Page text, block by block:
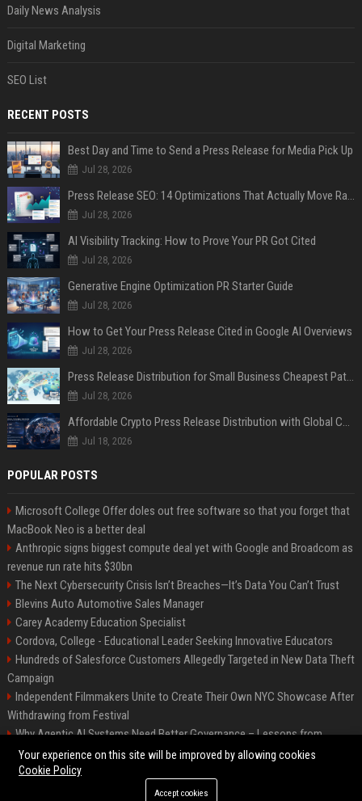
Daily News Analysis
Digital Marketing
SEO List
RECENT POSTS
Best Day and Time to Send a Press Release for Media Pick Up
Jul 28, 2026
Press Release SEO: 14 Optimizations That Actually Move Rankings
Jul 28, 2026
AI Visibility Tracking: How to Prove Your PR Got Cited
Jul 28, 2026
Generative Engine Optimization PR Starter Guide
Jul 28, 2026
How to Get Your Press Release Cited in Google AI Overviews
Jul 28, 2026
Press Release Distribution for Small Business Cheapest Path to Real Coverage
Jul 28, 2026
Affordable Crypto Press Release Distribution with Global Coverage
Jul 18, 2026
POPULAR POSTS
Microsoft College Offer doles out free software so that you forget that
MacBook Neo is a better deal
Anthropic signs biggest compute deal yet with Google and Broadcom as
revenue run rate hits $30bn
The Next Cybersecurity Crisis Isn’t Breaches—It’s Data You Can’t Trust
Blevins Auto Automotive Sales Manager
Carey Academy Education Specialist
Cordova, College - Educational Leader Seeking Innovative Educators
Hundreds of Salesforce Customers Allegedly Targeted in New Data Theft
Campaign
Independent Filmmakers Unite to Create Their Own NYC Showcase After
Withdrawing from Festival
Why Agentic AI Systems Need Better Governance – Lessons from
OpenClaw
©2026 Bip Detroit. All right reserved.
Your experience on this site will be improved by allowing cookies
Cookie Policy
Accept cookies